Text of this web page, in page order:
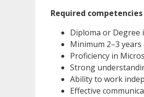
Required
Diploma or Degree
Minimum 2–3
Proficiency in
Strong
Ability to work
Effective